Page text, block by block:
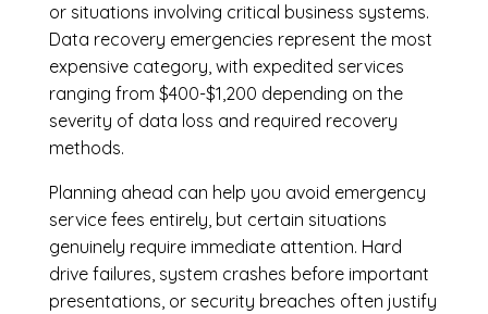
or situations involving critical business systems.
Data recovery emergencies represent the most
expensive category, with expedited services
ranging from $400-$1,200 depending on the
severity of data loss and required recovery
methods.
Planning ahead can help you avoid emergency
service fees entirely, but certain situations
genuinely require immediate attention. Hard
drive failures, system crashes before important
presentations, or security breaches often justify